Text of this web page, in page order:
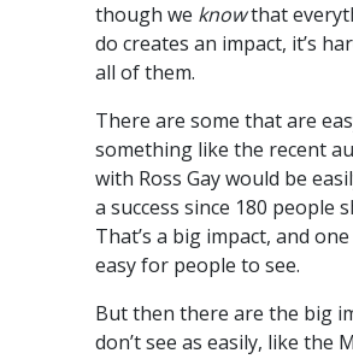
though we knowthat
do creates an impact, it’s
all of them.
There are some that are
something like the recent
with Ross Gay would be
a success since 180 people
That’s a big impact, and
easy for people to see.
But then there are the big
don’t see as easily, like the